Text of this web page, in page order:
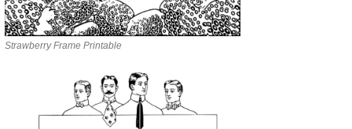
Strawberry Frame Printable